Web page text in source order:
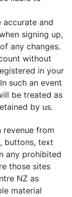
and
signing up,
any changes.
without
in your
such an event
be treated as
by us.
from
buttons, text
any prohibited
those sites
NZ as
material